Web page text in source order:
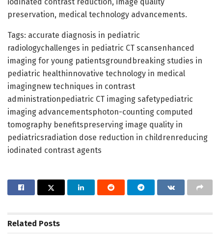
preservation, medical technology advancements.
Tags: accurate diagnosis in pediatric
radiologychallenges in pediatric CT scansenhanced
imaging for young patientsgroundbreaking studies in
pediatric healthinnovative technology in medical
imagingnew techniques in contrast
administrationpediatric CT imaging safetypediatric
imaging advancementsphoton-counting computed
tomography benefitspreserving image quality in
pediatricsradiation dose reduction in childrenreducing
iodinated contrast agents
Related Posts